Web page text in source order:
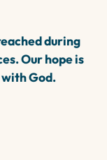
growth.during
Our hope is
God.